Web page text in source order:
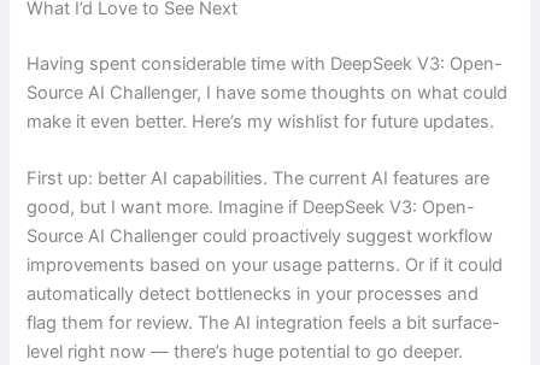
What I’d Love to See Next
Having spent considerable time with DeepSeek V3: Open-
Source AI Challenger, I have some thoughts on what could
make it even better. Here’s my wishlist for future updates.
First up: better AI capabilities. The current AI features are
good, but I want more. Imagine if DeepSeek V3: Open-
Source AI Challenger could proactively suggest workflow
improvements based on your usage patterns. Or if it could
automatically detect bottlenecks in your processes and
flag them for review. The AI integration feels a bit surface-
level right now — there’s huge potential to go deeper.